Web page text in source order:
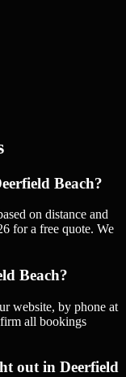
Beach?
on distance and
for a free quote. We
Beach?
website, by phone at
all bookings
out in Deerfield